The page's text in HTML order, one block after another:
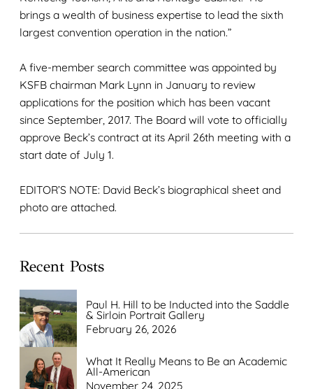
brings a wealth of business expertise to lead the sixth
largest convention operation in the nation.”
A five-member search committee was appointed by
KSFB chairman Mark Lynn in January to review
applications for the position which has been vacant
since September, 2017. The Board will vote to officially
approve Beck’s contract at its April 26th meeting with a
start date of July 1.
EDITOR’S NOTE: David Beck’s biographical sheet and
photo are attached.
Recent Posts
Paul H. Hill to be Inducted into the Saddle
& Sirloin Portrait Gallery
February 26, 2026
What It Really Means to Be an Academic
All-American
November 24, 2025